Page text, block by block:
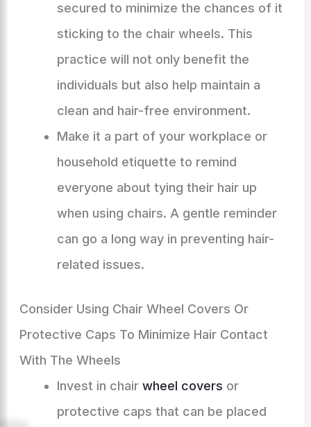
secured to minimize the chances of it
sticking to the chair wheels. This
practice will not only benefit the
individuals but also help maintain a
clean and hair-free environment.
Make it a part of your workplace or
household etiquette to remind
everyone about tying their hair up
when using chairs. A gentle reminder
can go a long way in preventing hair-
related issues.
Consider Using Chair Wheel Covers Or
Protective Caps To Minimize Hair Contact
With The Wheels
Invest in chair wheel covers or
protective caps that can be placed